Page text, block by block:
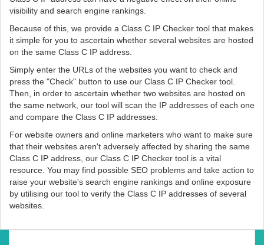
visibility and search engine rankings.
Because of this, we provide a Class C IP Checker tool that makes
it simple for you to ascertain whether several websites are hosted
on the same Class C IP address.
Simply enter the URLs of the websites you want to check and
press the "Check" button to use our Class C IP Checker tool.
Then, in order to ascertain whether two websites are hosted on
the same network, our tool will scan the IP addresses of each one
and compare the Class C IP addresses.
For website owners and online marketers who want to make sure
that their websites aren't adversely affected by sharing the same
Class C IP address, our Class C IP Checker tool is a vital
resource. You may find possible SEO problems and take action to
raise your website's search engine rankings and online exposure
by utilising our tool to verify the Class C IP addresses of several
websites.